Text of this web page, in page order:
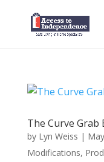
The Curve Grab
by Lyn Weiss |
Modifications,